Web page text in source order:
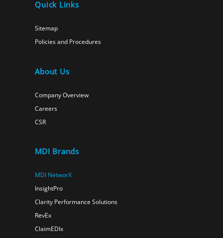
Quick Links
Sitemap
Policies and Procedures
About Us
Company Overview
Careers
CSR
MDI Brands
MDI NetworX
InsightPro
Clarity Performance Solutions
RevEx
ClaimEDIx